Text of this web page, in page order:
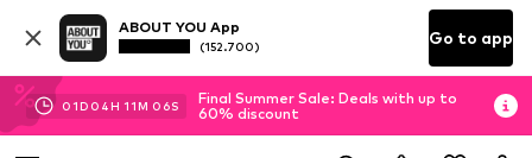
ABOUT YOU App
(152.700) Go to app
01D 04H 11M 05S
Final Summer Sale: Deals with up to
60% discount